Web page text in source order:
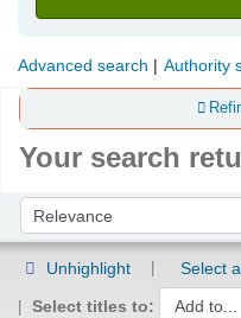
Advanced search Authority
Your search
Sort by:
Unhighlight Select
Select titles to: